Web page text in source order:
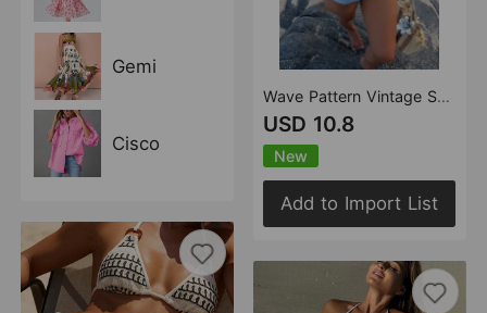
Gemi
Cisco
Wave Pattern Vintage Shell Hard Cup Beaded Swimsuit Bikini
USD 10.8
New
Add to Import List